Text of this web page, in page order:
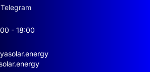
Telegram
- 18:00